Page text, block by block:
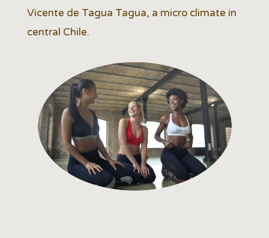
Vicente de Tagua Tagua, a micro climate in
central Chile.